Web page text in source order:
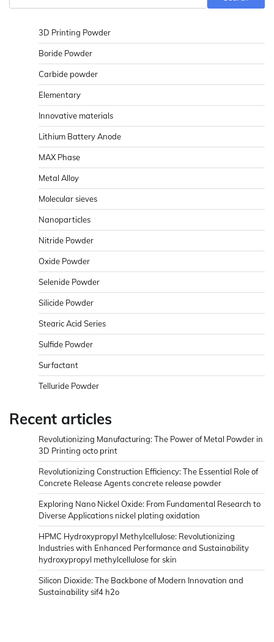
3D Printing Powder
Boride Powder
Carbide powder
Elementary
Innovative materials
Lithium Battery Anode
MAX Phase
Metal Alloy
Molecular sieves
Nanoparticles
Nitride Powder
Oxide Powder
Selenide Powder
Silicide Powder
Stearic Acid Series
Sulfide Powder
Surfactant
Telluride Powder
Recent articles
Revolutionizing Manufacturing: The Power of Metal Powder in
3D Printing octo print
Revolutionizing Construction Efficiency: The Essential Role of
Concrete Release Agents concrete release powder
Exploring Nano Nickel Oxide: From Fundamental Research to
Diverse Applications nickel plating oxidation
HPMC Hydroxypropyl Methylcellulose: Revolutionizing
Industries with Enhanced Performance and Sustainability
hydroxypropyl methylcellulose for skin
Silicon Dioxide: The Backbone of Modern Innovation and
Sustainability sif4 h2o